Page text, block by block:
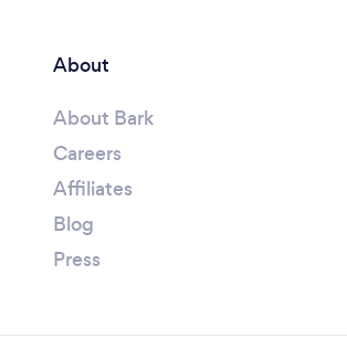
About
About Bark
Careers
Affiliates
Blog
Press